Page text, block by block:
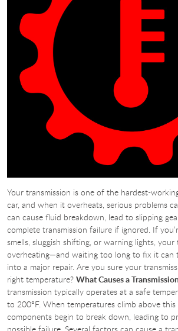
Your transmission is one of the hardest-
car, and when it overheats, serious problems
can cause fluid breakdown, lead to slipping
complete transmission failure if ignored. If
smells, sluggish shifting, or warning lights,
overheating—and waiting too long to fix it can
into a major repair. Are you sure your
right temperature? What Causes a
transmission typically operates at a safe
to 200°F. When temperatures climb above
components begin to break down, leading to